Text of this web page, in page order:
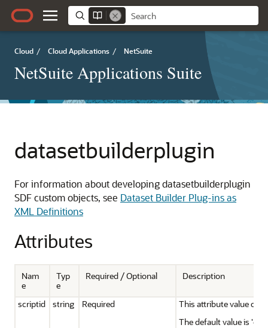
Cloud / Cloud Applications / NetSuite
NetSuite Applications Suite
datasetbuilderplugin
For information about developing datasetbuilderplugin
SDF custom objects, see Dataset Builder Plug-ins as
XML Definitions
Attributes
Nam
e
Typ
e
Required / Optional Description
scriptid string Required
This attribute value can
The default value is